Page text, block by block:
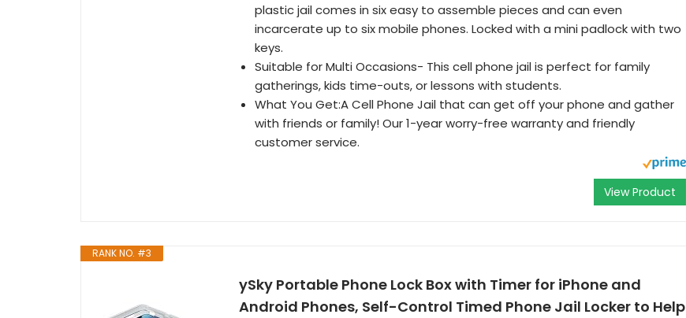
plastic jail comes in six easy to assemble pieces and can even
incarcerate up to six mobile phones. Locked with a mini padlock with two
keys.
Suitable for Multi Occasions- This cell phone jail is perfect for family
gatherings, kids time-outs, or lessons with students.
What You Get:A Cell Phone Jail that can get off your phone and gather
with friends or family! Our 1-year worry-free warranty and friendly
customer service.
View Product
RANK NO. #3
ySky Portable Phone Lock Box with Timer for iPhone and
Android Phones, Self-Control Timed Phone Jail Locker to Help